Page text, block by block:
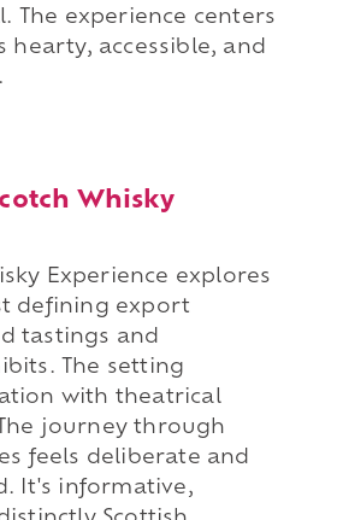
The experience centers
hearty, accessible, and
Whisky
Experience explores
defining export
tastings and
The setting
with theatrical
journey through
feels deliberate and
It's informative,